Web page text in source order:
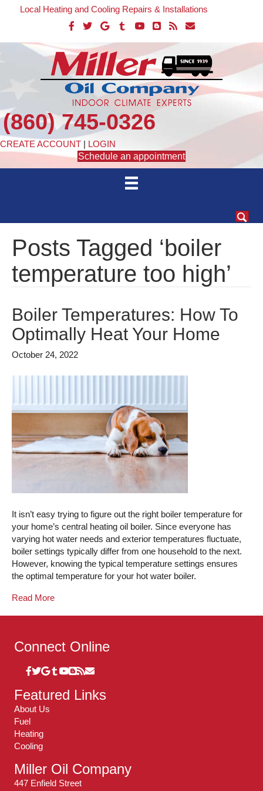
Local Heating and Cooling Repairs & Installations
(860) 745-0326
CREATE ACCOUNT | LOGIN
Schedule an appointment
Posts Tagged ‘boiler
temperature too high’
Boiler Temperatures: How To
Optimally Heat Your Home
October 24, 2022
It isn’t easy trying to figure out the right boiler temperature for
your home’s central heating oil boiler. Since everyone has
varying hot water needs and exterior temperatures fluctuate,
boiler settings typically differ from one household to the next.
However, knowing the typical temperature settings ensures
the optimal temperature for your hot water boiler.
Read More
Connect Online
Featured Links
About Us
Fuel
Heating
Cooling
Miller Oil Company
447 Enfield Street